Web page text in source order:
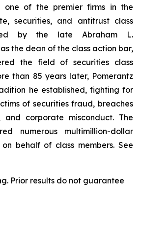
one of the premier firms in the
securities, and antitrust class
by the late Abraham L.
the dean of the class action bar,
the field of securities class
than 85 years later, Pomerantz
he established, fighting for
of securities fraud, breaches
corporate misconduct. The
numerous multimillion-dollar
behalf of class members. See
Prior results do not guarantee